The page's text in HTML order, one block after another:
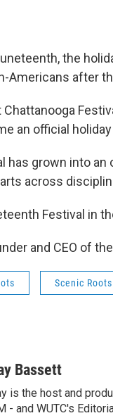
the
Americans after
Chattanooga
an official
has grown into
across
Festival in
and CEO of
Scenic Roots
Bassett
is the host and
- and WUTC's